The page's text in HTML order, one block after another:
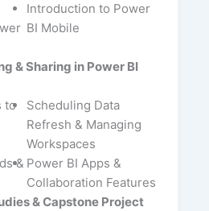
Introduction to Power
BI Mobile
& Sharing in Power BI
to
Scheduling Data
Refresh & Managing
Workspaces
& Power BI Apps &
Collaboration Features
& Capstone Project